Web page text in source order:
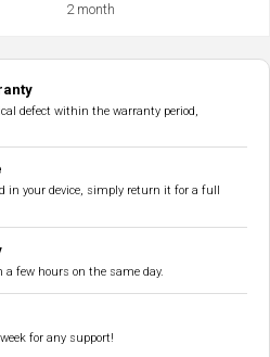
2 month
defect within the warranty period,
in your device, simply return it for a full
a few hours on the same day.
for any support!